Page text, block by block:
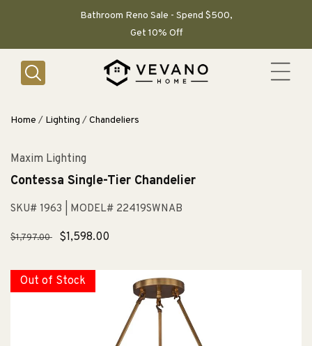
Bathroom Reno Sale - Spend $500,
Get 10% Off
Home / Lighting /Chandeliers
Maxim Lighting
Contessa Single-Tier Chandelier
SKU# 1963 | MODEL# 22419SWNAB
Regular
$1,797.00
Sale
$1,598.00
Out of Stock